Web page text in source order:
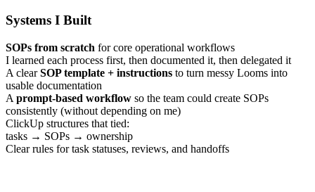
Systems I Built
SOPs from scratch for core operational workflows
I learned each process first, then documented it, then delegated it
A clearSOP template + instructions to turn messy Looms into
usable documentation
A prompt-based workflow so the team could create SOPs
consistently (without depending on me)
ClickUp structures that tied:
tasks → SOPs → ownership
Clear rules for task statuses, reviews, and handoffs